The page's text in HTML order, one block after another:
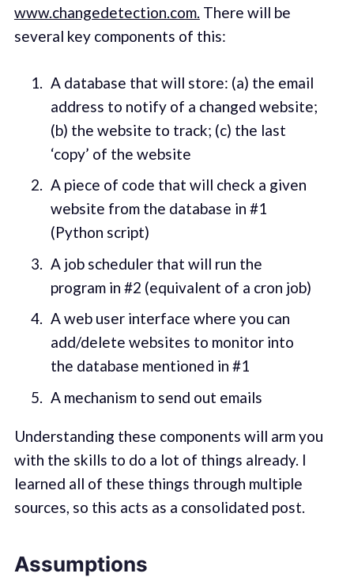
www.changedetection.com. There will be
several key components of this:
A database that will store: (a) the email
address to notify of a changed website;
(b) the website to track; (c) the last
‘copy’ of the website
A piece of code that will check a given
website from the database in #1
(Python script)
A job scheduler that will run the
program in #2 (equivalent of a cron job)
A web user interface where you can
add/delete websites to monitor into
the database mentioned in #1
A mechanism to send out emails
Understanding these components will arm you
with the skills to do a lot of things already. I
learned all of these things through multiple
sources, so this acts as a consolidated post.
Assumptions